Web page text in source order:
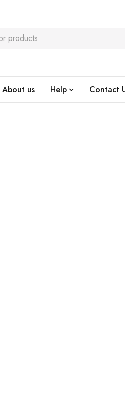
About us Help Contact